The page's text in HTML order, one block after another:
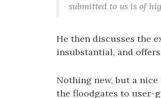
submitted to us is of
He then discusses the
insubstantial, and
Nothing new, but a
the floodgates to user-